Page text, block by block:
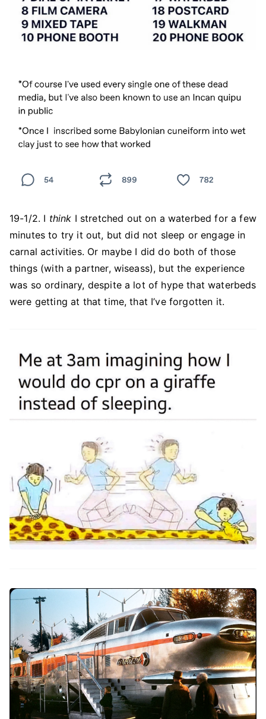
19-1/2. I think I stretched out on a waterbed for a few
minutes to try it out, but did not sleep or engage in
carnal activities. Or maybe I did do both of those
things (with a partner, wiseass), but the experience
was so ordinary, despite a lot of hype that waterbeds
were getting at that time, that I’ve forgotten it.